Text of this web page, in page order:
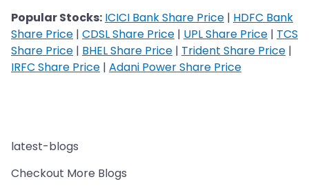
Popular Stocks: ICICI Bank Share Price | HDFC Bank
Share Price | CDSL Share Price | UPL Share Price | TCS
Share Price | BHEL Share Price | Trident Share Price |
IRFC Share Price | Adani Power Share Price
latest-blogs
Checkout More Blogs